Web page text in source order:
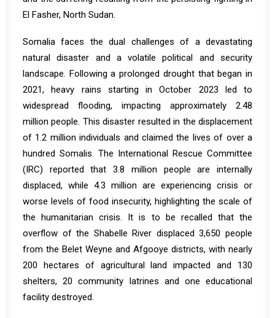
El Fasher, North Sudan.
Somalia faces the dual challenges of a devastating
natural disaster and a volatile political and security
landscape. Following a prolonged drought that began in
2021, heavy rains starting in October 2023 led to
widespread flooding, impacting approximately 2.48
million people. This disaster resulted in the displacement
of 1.2 million individuals and claimed the lives of over a
hundred Somalis. The International Rescue Committee
(IRC) reported that 3.8 million people are internally
displaced, while 4.3 million are experiencing crisis or
worse levels of food insecurity, highlighting the scale of
the humanitarian crisis. It is to be recalled that the
overflow of the Shabelle River displaced 3,650 people
from the Belet Weyne and Afgooye districts, with nearly
200 hectares of agricultural land impacted and 130
shelters, 20 community latrines and one educational
facility destroyed.